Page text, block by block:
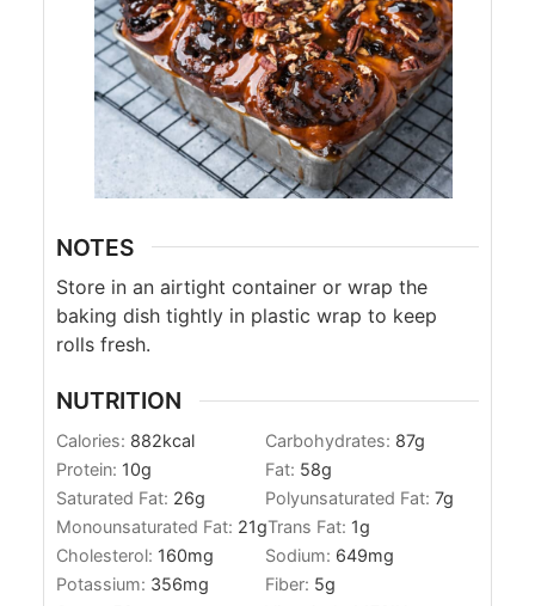
NOTES
Store in an airtight container or wrap the
baking dish tightly in plastic wrap to keep
rolls fresh.
NUTRITION
Calories: 882kcal Carbohydrates: 87g
Protein: 10g Fat: 58g
Saturated Fat: 26g Polyunsaturated Fat: 7g
Monounsaturated Fat: 21gTrans Fat: 1g
Cholesterol: 160mg Sodium: 649mg
Potassium: 356mg Fiber: 5g